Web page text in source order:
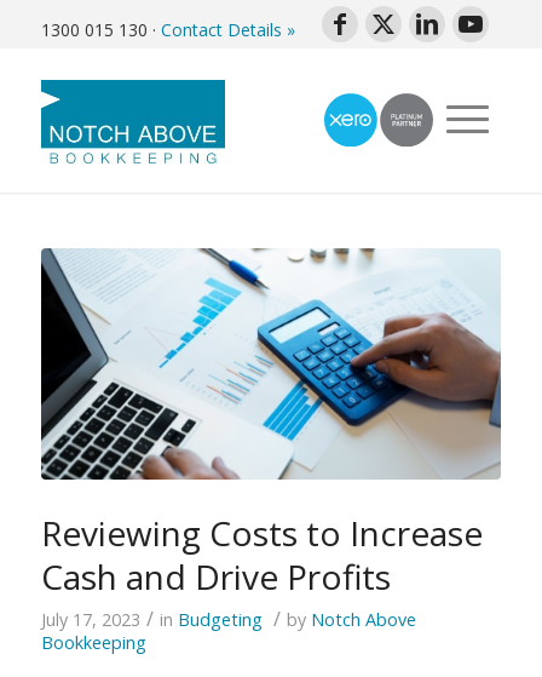
1300 015 130 · Contact Details »
Reviewing Costs to Increase
Cash and Drive Profits
July 17, 2023 / in Budgeting / by Notch Above
Bookkeeping